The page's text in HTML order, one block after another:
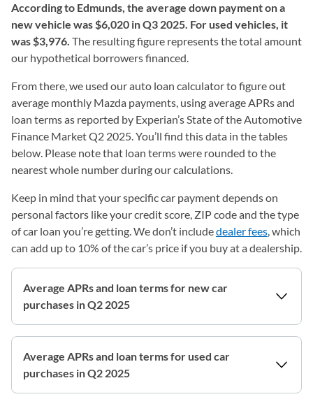
According to Edmunds, the average down payment on a
new vehicle was $6,020 in Q3 2025. For used vehicles, it
was $3,976. The resulting figure represents the total amount
our hypothetical borrowers financed.
From there, we used our auto loan calculator to figure out
average monthly Mazda payments, using average APRs and
loan terms as reported by Experian’s State of the Automotive
Finance Market Q2 2025. You’ll find this data in the tables
below. Please note that loan terms were rounded to the
nearest whole number during our calculations.
Keep in mind that your specific car payment depends on
personal factors like your credit score, ZIP code and the type
of car loan you’re getting. We don’t includedealer fees, which
can add up to 10% of the car’s price if you buy at a dealership.
Average APRs and loan terms for new car
purchases in Q2 2025
Average APRs and loan terms for used car
purchases in Q2 2025